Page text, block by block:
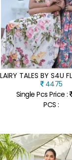
4475
Single Pcs Price :
PCS :